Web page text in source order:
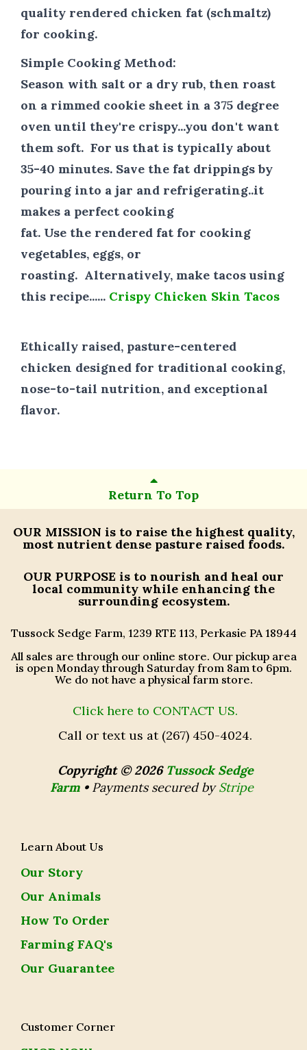
quality rendered chicken fat (schmaltz)
for cooking.
Simple Cooking Method:
Season with salt or a dry rub, then roast
on a rimmed cookie sheet in a 375 degree
oven until they're crispy...you don't want
them soft. For us that is typically about
35-40 minutes. Save the fat drippings by
pouring into a jar and refrigerating..it
makes a perfect cooking
fat. Use the rendered fat for cooking
vegetables, eggs, or
roasting. Alternatively, make tacos using
this recipe...... Crispy Chicken Skin Tacos
Ethically raised, pasture-centered
chicken designed for traditional cooking,
nose-to-tail nutrition, and exceptional
flavor.
Return To Top
OUR MISSION is to raise the highest quality,
most nutrient dense pasture raised foods.
OUR PURPOSE is to nourish and heal our
local community while enhancing the
surrounding ecosystem.
Tussock Sedge Farm, 1239 RTE 113, Perkasie PA 18944
All sales are through our online store. Our pickup area
is open Monday through Saturday from 8am to 6pm.
We do not have a physical farm store.
Click here to CONTACT US.
Call or text us at (267) 450-4024.
Copyright © 2026 Tussock Sedge
Farm • Payments secured byStripe
Learn About Us
Our Story
Our Animals
How To Order
Farming FAQ's
Our Guarantee
Customer Corner